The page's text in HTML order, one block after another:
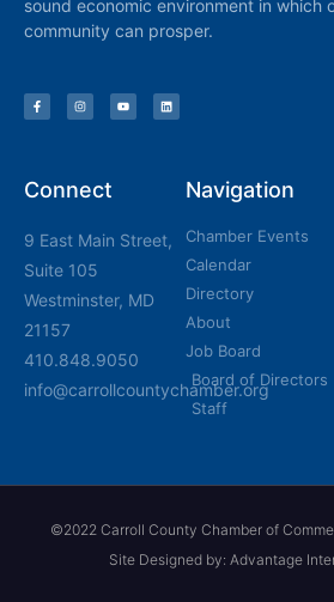
sound economic environment in which
community can prosper.
Connect
9 East Main Street,
Suite 105
Westminster, MD
21157
410.848.9050
info@carrollcountychamber.org
Navigation
Chamber Events
Calendar
Directory
About
Job Board
Board of Directors
Staff
©2022 Carroll County Chamber of
Site Designed by: Advantage